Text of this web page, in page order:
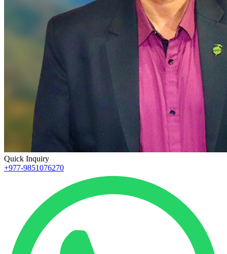
Quick Inquiry
+977-9851076270